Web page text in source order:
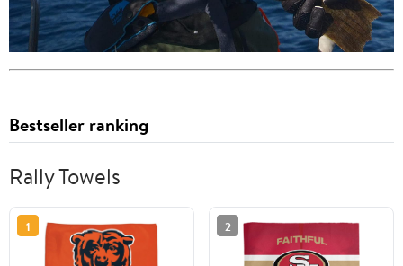
Bestseller ranking
Rally Towels
1 2